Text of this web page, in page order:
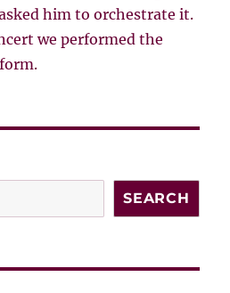
him to orchestrate it.
we performed the
SEARCH